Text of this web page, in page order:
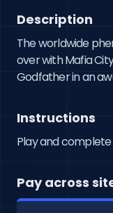
Description
The worldwide
over with Mafia
Godfather in an
Instructions
Play and complete
Pay across